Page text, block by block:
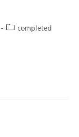
completed